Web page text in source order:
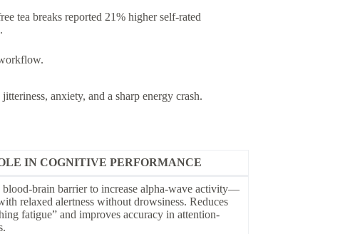
tea breaks reported 21% higher self-rated
anxiety, and a sharp energy crash.
IN COGNITIVE PERFORMANCE
blood-brain barrier to increase alpha-wave activity—
relaxed alertness without drowsiness. Reduces
fatigue” and improves accuracy in attention-